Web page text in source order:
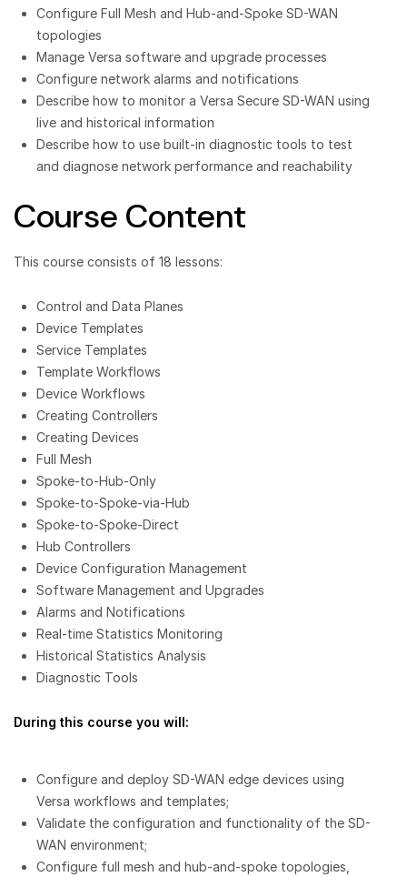
Configure Full Mesh and Hub-and-Spoke SD-WAN
topologies
Manage Versa software and upgrade processes
Configure network alarms and notifications
Describe how to monitor a Versa Secure SD-WAN using
live and historical information
Describe how to use built-in diagnostic tools to test
and diagnose network performance and reachability
Course Content
This course consists of 18 lessons:
Control and Data Planes
Device Templates
Service Templates
Template Workflows
Device Workflows
Creating Controllers
Creating Devices
Full Mesh
Spoke-to-Hub-Only
Spoke-to-Spoke-via-Hub
Spoke-to-Spoke-Direct
Hub Controllers
Device Configuration Management
Software Management and Upgrades
Alarms and Notifications
Real-time Statistics Monitoring
Historical Statistics Analysis
Diagnostic Tools
During this course you will:
Configure and deploy SD-WAN edge devices using
Versa workflows and templates;
Validate the configuration and functionality of the SD-
WAN environment;
Configure full mesh and hub-and-spoke topologies,